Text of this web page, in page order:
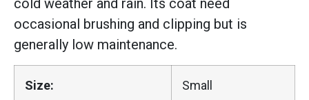
cold weather and rain. Its coat need
occasional brushing and clipping but is
generally low maintenance.
Size: Small